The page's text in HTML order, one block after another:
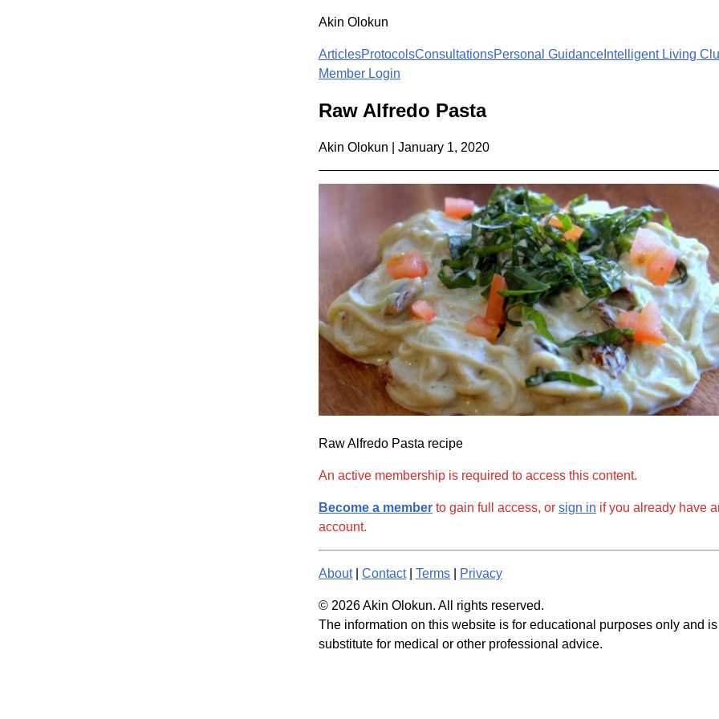
Akin Olokun
ArticlesProtocolsConsultationsPersonal Guidance Intelligent Living
Member Login
Raw Alfredo Pasta
Akin Olokun January 1, 2020
Raw Alfredo Pasta recipe
An active membership is required to access this content.
Become a member to gain full access, or sign in if you already have
account.
About| Contact| Terms Privacy
© 2026 Akin Olokun. All rights reserved.
The information on this website is for educational purposes only and
substitute for medical or other professional advice.